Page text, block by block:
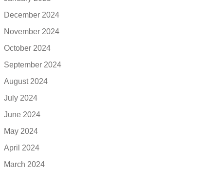
December 2024
November 2024
October 2024
September 2024
August 2024
July 2024
June 2024
May 2024
April 2024
March 2024